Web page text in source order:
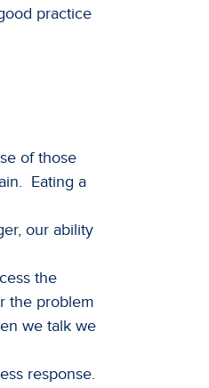
practice
of those
Eating a
our ability
the
the problem
we talk we
response.